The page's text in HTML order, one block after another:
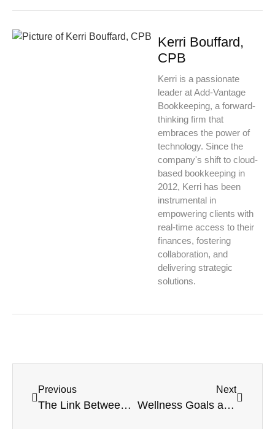
Kerri Bouffard,
CPB
Kerri is a passionate
leader at Add-Vantage
Bookkeeping, a forward-
thinking firm that
embraces the power of
technology. Since the
company's shift to cloud-
based bookkeeping in
2012, Kerri has been
instrumental in
empowering clients with
real-time access to their
finances, fostering
collaboration, and
delivering strategic
solutions.
Previous
The Link Between Bookkeeping Stress and Your Blood Pressure (Yes, really!)
Next
Wellness Goals as Business Goals: Why They Should Be on the Same List